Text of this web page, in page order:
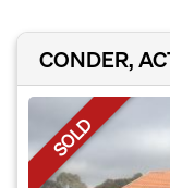
CONDER,
SOLD